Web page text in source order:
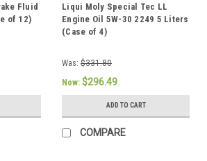
Fluid
of 12)
Liqui Moly Special Tec LL
Engine Oil 5W-30 2249 5 Liters
(Case of 4)
Was: $331.80
Now: $296.49
ADD TO CART
COMPARE